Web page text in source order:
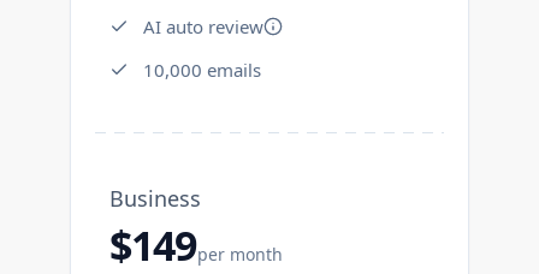
AI auto review
10,000 emails
Business
$149per month